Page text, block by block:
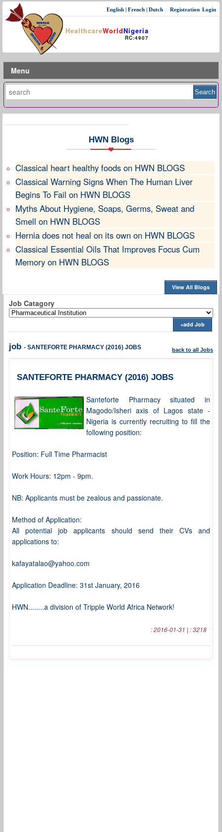
HealthcareWorldNigeria
RC:4907
Login
Registration
English | French | Dutch
Menu
HWN Blogs
Classical heart healthy foods on HWN BLOGS
Classical Warning Signs When The Human Liver
Begins To Fail on HWN BLOGS
Myths About Hygiene, Soaps, Germs, Sweat and
Smell on HWN BLOGS
Hernia does not heal on its own on HWN BLOGS
Classical Essential Oils That Improves Focus Cum
Memory on HWN BLOGS
View All Blogs
Job Catagory
+add Job
job - SANTEFORTE PHARMACY (2016) JOBS back to all Jobs
SANTEFORTE PHARMACY (2016) JOBS
Santeforte Pharmacy situated in
Magodo/Isheri axis of Lagos state -
Nigeria is currently recruiting to fill the
following position:
Position: Full Time Pharmacist
Work Hours: 12pm - 9pm.
NB: Applicants must be zealous and passionate.
Method of Application:
All potential job applicants should send their CVs and
applications to:
kafayatalao@yahoo.com
Application Deadline: 31st January, 2016
HWN........a division of Tripple World Africa Network!
: 2016-01-31 | : 3218